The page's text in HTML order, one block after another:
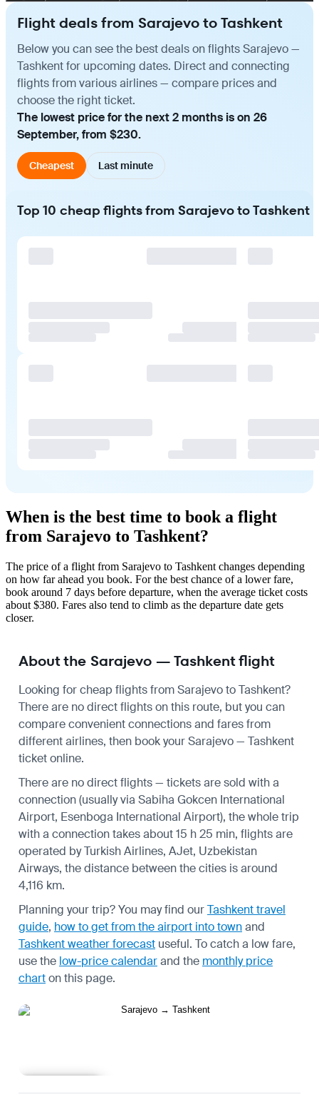
Flight deals from Sarajevo to Tashkent
Below you can see the best deals on flights Sarajevo —
Tashkent for upcoming dates. Direct and connecting
flights from various airlines — compare prices and
choose the right ticket.
The lowest price for the next 2 months is on 26
September, from $230.
Cheapest Last minute
Top 10 cheap flights from Sarajevo to Tashkent
When is the best time to book a flight
from Sarajevo to Tashkent?
The price of a flight from Sarajevo to Tashkent changes depending
on how far ahead you book. For the best chance of a lower fare,
book around 7 days before departure, when the average ticket costs
about $380. Fares also tend to climb as the departure date gets
closer.
About the Sarajevo — Tashkent flight
Looking for cheap flights from Sarajevo to Tashkent?
There are no direct flights on this route, but you can
compare convenient connections and fares from
different airlines, then book your Sarajevo — Tashkent
ticket online.
There are no direct flights — tickets are sold with a
connection (usually via Sabiha Gokcen International
Airport, Esenboga International Airport), the whole trip
with a connection takes about 15 h 25 min, flights are
operated by Turkish Airlines, AJet, Uzbekistan
Airways, the distance between the cities is around
4,116 km.
Planning your trip? You may find ourTashkent travel
guide, how to get from the airport into townand
Tashkent weather forecast useful. To catch a low fare,
use the low-price calendarand the monthly price
charton this page.